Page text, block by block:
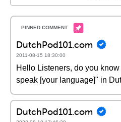
DutchPod101.com
2011-08-15 18:30:00
Hello Listeners, do you
speak [your language]" in
DutchPod101.com